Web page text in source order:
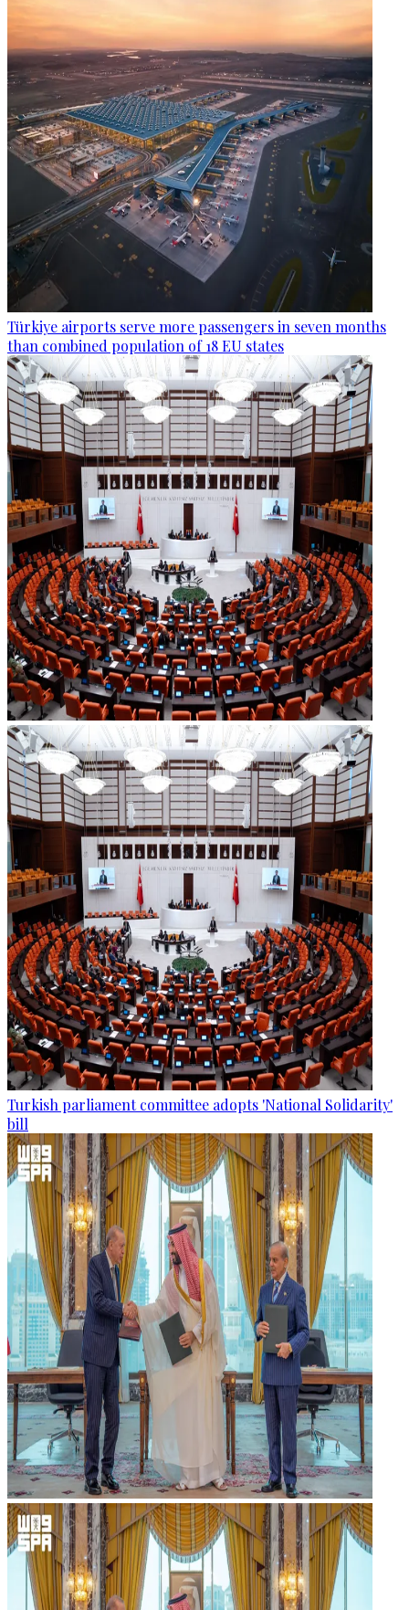
Türkiye airports serve more passengers in seven months
than combined population of 18 EU states
Turkish parliament committee adopts 'National Solidarity'
bill